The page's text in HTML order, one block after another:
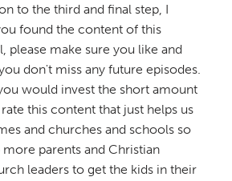
to the third and final step, I
found the content of this
please make sure you like and
don't miss any future episodes.
would invest the short amount
this content that just helps us
and churches and schools so
parents and Christian
leaders to get the kids in their